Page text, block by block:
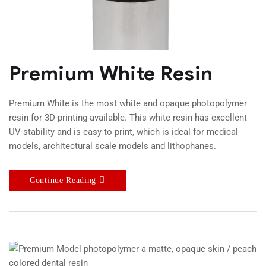
Premium White Resin
Premium White is the most white and opaque photopolymer
resin for 3D-printing available. This white resin has excellent
UV-stability and is easy to print, which is ideal for medical
models, architectural scale models and lithophanes.
Continue Reading